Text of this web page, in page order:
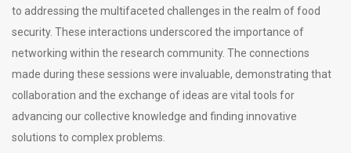
to addressing the multifaceted challenges in the realm of food
security. These interactions underscored the importance of
networking within the research community. The connections
made during these sessions were invaluable, demonstrating that
collaboration and the exchange of ideas are vital tools for
advancing our collective knowledge and finding innovative
solutions to complex problems.